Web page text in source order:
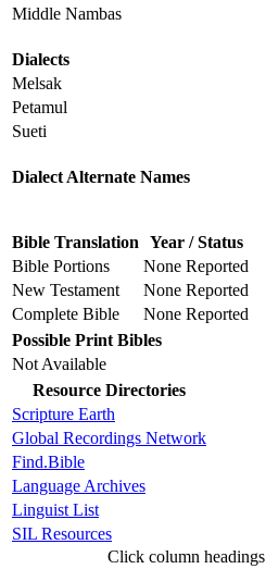
Middle Nambas
Dialects
Melsak
Petamul
Sueti
Dialect Alternate Names
Bible Translation Year / Status
Bible Portions
None Reported
New Testament
None Reported
Complete Bible
None Reported
Possible Print Bibles
Not Available
Resource Directories
Scripture Earth
Global Recordings Network
Find.Bible
Language Archives
Linguist List
SIL Resources
Click column headings